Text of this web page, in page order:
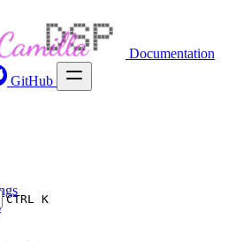
Documentation
GitHub
CTRL K